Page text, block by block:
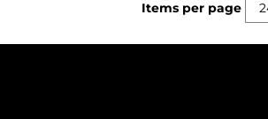
Items per page